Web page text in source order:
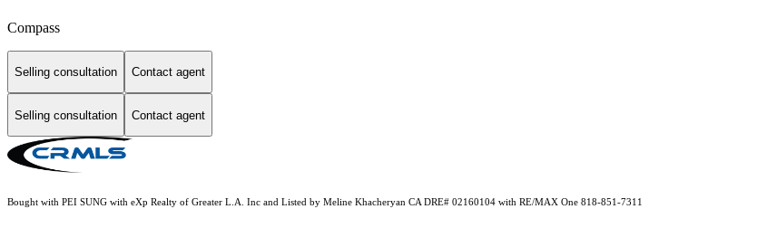
Compass
Selling consultation Contact agent
Selling consultation Contact agent
Bought with PEI SUNG with eXp Realty of Greater L.A. Inc and Listed by Meline Khacheryan CA DRE# 02160104 with RE/MAX One 818-851-7311